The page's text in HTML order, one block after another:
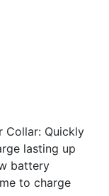
Collar: Quickly
lasting up
battery
to charge